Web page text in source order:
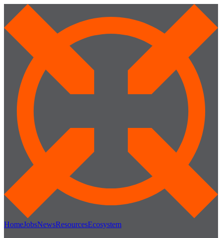
HomeJobsNewsResourcesEcosystem